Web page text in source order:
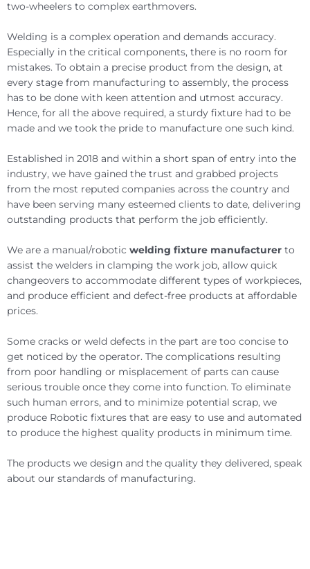
two-wheelers to complex earthmovers.
Welding is a complex operation and demands accuracy.
Especially in the critical components, there is no room for
mistakes. To obtain a precise product from the design, at
every stage from manufacturing to assembly, the process
has to be done with keen attention and utmost accuracy.
Hence, for all the above required, a sturdy fixture had to be
made and we took the pride to manufacture one such kind.
Established in 2018 and within a short span of entry into the
industry, we have gained the trust and grabbed projects
from the most reputed companies across the country and
have been serving many esteemed clients to date, delivering
outstanding products that perform the job efficiently.
We are a manual/robotic welding fixture manufacturer to
assist the welders in clamping the work job, allow quick
changeovers to accommodate different types of workpieces,
and produce efficient and defect-free products at affordable
prices.
Some cracks or weld defects in the part are too concise to
get noticed by the operator. The complications resulting
from poor handling or misplacement of parts can cause
serious trouble once they come into function. To eliminate
such human errors, and to minimize potential scrap, we
produce Robotic fixtures that are easy to use and automated
to produce the highest quality products in minimum time.
The products we design and the quality they delivered, speak
about our standards of manufacturing.